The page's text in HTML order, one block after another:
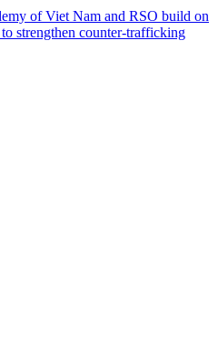
of Viet Nam and RSO build on
strengthen counter-trafficking